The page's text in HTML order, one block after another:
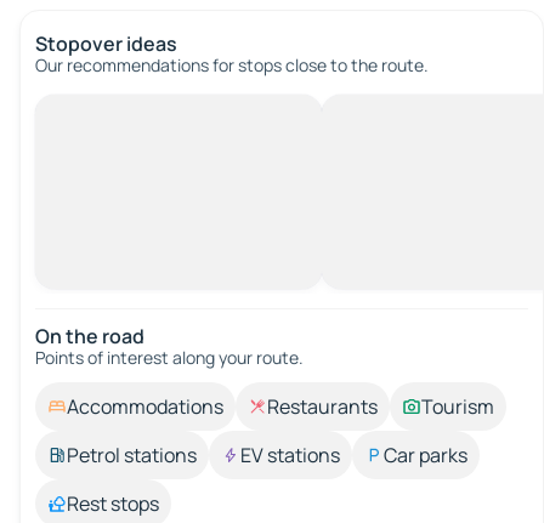
Stopover ideas
Our recommendations for stops close to the route.
On the road
Points of interest along your route.
Accommodations Restaurants
Tourism
Petrol stations
EV stations
Car parks
Rest stops